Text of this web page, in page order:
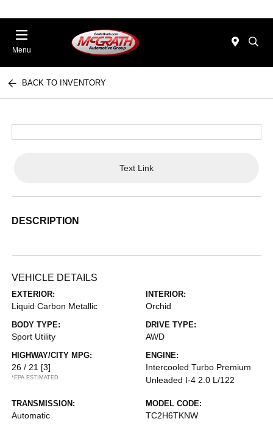
Menu
BACK TO INVENTORY
Text Link
DESCRIPTION
VEHICLE DETAILS
EXTERIOR:
Liquid Carbon Metallic
INTERIOR:
Orchid
BODY TYPE:
Sport Utility
DRIVE TYPE:
AWD
HIGHWAY/CITY MPG:
26 / 21 [3]
*EPA ESTIMATED
ENGINE:
Intercooled Turbo Premium
Unleaded I-4 2.0 L/122
TRANSMISSION:
Automatic
MODEL CODE:
TC2H6TKNW